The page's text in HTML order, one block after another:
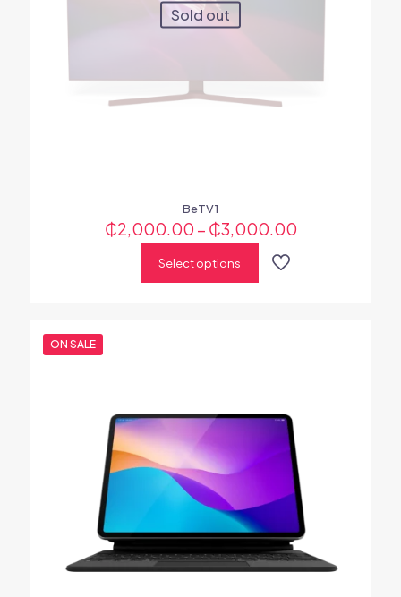
Sold out
BeTV1
₵2,000.00 – ₵3,000.00
Select options
ON SALE